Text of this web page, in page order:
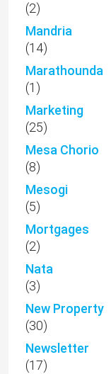
(2)
Mandria
(14)
Marathounda
(1)
Marketing
(25)
Mesa Chorio
(8)
Mesogi
(5)
Mortgages
(2)
Nata
(3)
New Property
(30)
Newsletter
(17)